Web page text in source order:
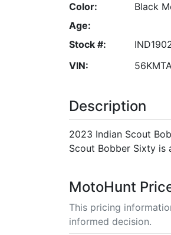
Color:
Black
Age:
Stock #:
VIN:
Description
2023 Indian Scout
Scout Bobber Sixty is
MotoHunt
This pricing
informed decision.